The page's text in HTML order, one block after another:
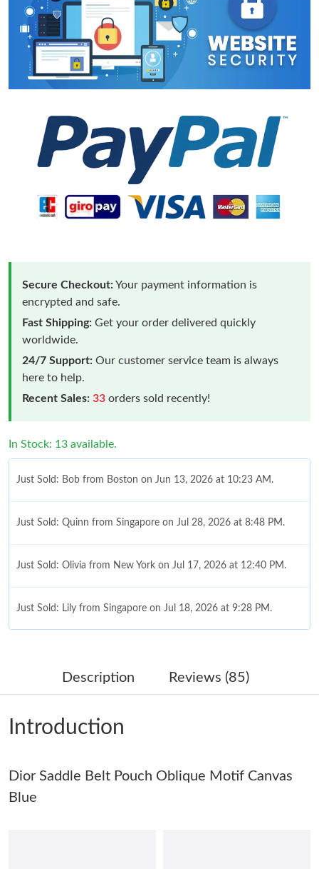
Secure Checkout:Your payment information is
encrypted and safe.
Fast Shipping: Get your order delivered quickly
worldwide.
24/7 Support: Our customer service team is always
here to help.
Recent Sales: 33 orders sold recently!
In Stock: 13 available.
Just Sold: Bob from Boston on Jun 13, 2026 at 10:23 AM.
Just Sold: Quinn from Singapore on Jul 28, 2026 at 8:48 PM.
Just Sold: Olivia from New York on Jul 17, 2026 at 12:40 PM.
Just Sold: Lily from Singapore on Jul 18, 2026 at 9:28 PM.
Just Sold: Chris from Sydney on May 18, 2026 at 2:23 PM.
Just Sold: Jack from Charlotte on May 13, 2026 at 4:59 PM.
Just Sold: Fiona from Los Angeles on Jul 24, 2026 at 12:08 PM.
Description Reviews (85)
Introduction
Dior Saddle Belt Pouch Oblique Motif Canvas
Blue